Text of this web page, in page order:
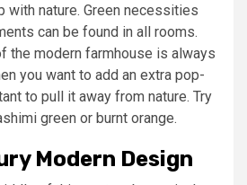
with nature. Green necessities
can be found in all rooms.
the modern farmhouse is always
you want to add an extra pop-
to pull it away from nature. Try
green or burnt orange.
Modern Design